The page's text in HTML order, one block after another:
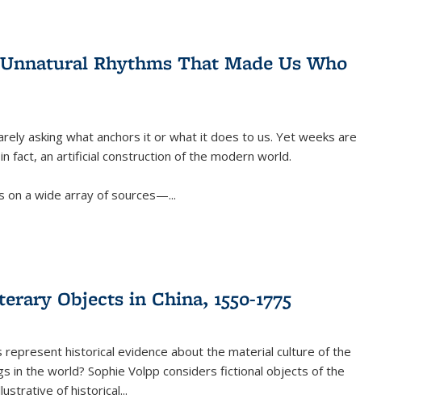
Rhythms That Made Us Who
asking what anchors it or what it does to us. Yet weeks are
fact, an artificial construction of the modern world.
on a wide array of sources—...
Objects in China, 1550-1775
historical evidence about the material culture of the
in the world? Sophie Volpp considers fictional objects of the
of historical...